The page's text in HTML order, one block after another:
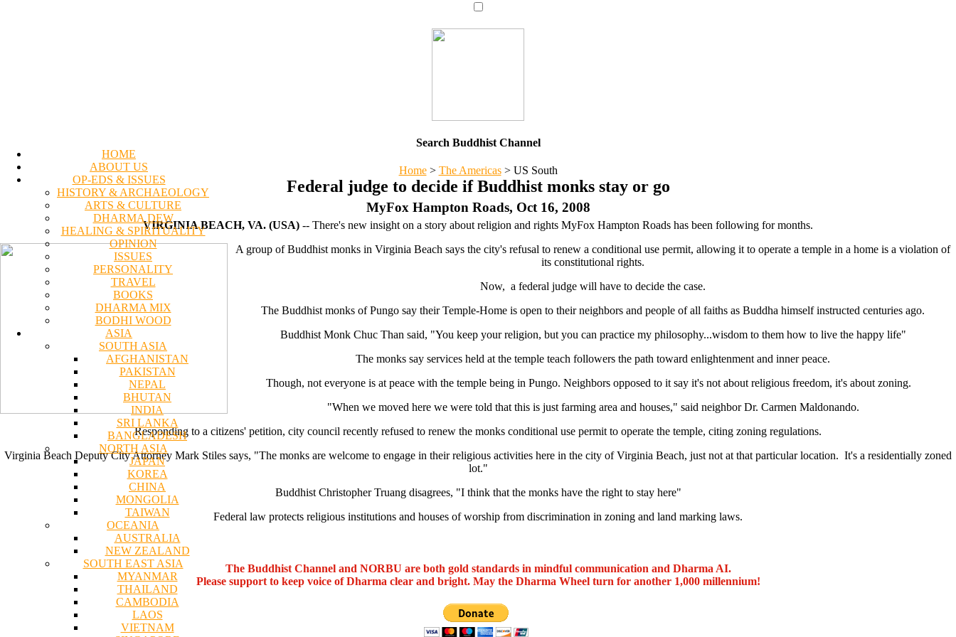
HOME
ABOUT US
OP-EDS & ISSUES
HISTORY & ARCHAEOLOGY
ARTS & CULTURE
DHARMA DEW
HEALING & SPIRITUALITY
OPINION
ISSUES
PERSONALITY
TRAVEL
BOOKS
DHARMA MIX
BODHI WOOD
ASIA
SOUTH ASIA
AFGHANISTAN
PAKISTAN
NEPAL
BHUTAN
INDIA
SRI LANKA
BANGLADESH
NORTH ASIA
JAPAN
KOREA
CHINA
MONGOLIA
TAIWAN
OCEANIA
AUSTRALIA
NEW ZEALAND
SOUTH EAST ASIA
MYANMAR
THAILAND
CAMBODIA
LAOS
VIETNAM
Search Buddhist Channel
Home > The Americas >US South
Federal judge to decide if Buddhist monks stay or go
MyFox Hampton Roads, Oct 16, 2008
VIRGINIA BEACH, VA. (USA) -- There's new insight on a story about religion and rights MyFox Hampton Roads has been following for months.
A group of Buddhist monks in Virginia Beach says the city's refusal to renew a conditional use permit, allowing it to operate a temple in a home is a violation of
its constitutional rights.
Now, a federal judge will have to decide the case.
The Buddhist monks of Pungo say their Temple-Home is open to their neighbors and people of all faiths as Buddha himself instructed centuries ago.
Buddhist Monk Chuc Than said, "You keep your religion, but you can practice my philosophy...wisdom to them how to live the happy life"
The monks say services held at the temple teach followers the path toward enlightenment and inner peace.
Though, not everyone is at peace with the temple being in Pungo. Neighbors opposed to it say it's not about religious freedom, it's about zoning.
"When we moved here we were told that this is just farming area and houses," said neighbor Dr. Carmen Maldonando.
Responding to a citizens' petition, city council recently refused to renew the monks conditional use permit to operate the temple, citing zoning regulations.
Virginia Beach Deputy City Attorney Mark Stiles says, "The monks are welcome to engage in their religious activities here in the city of Virginia Beach, just not at that particular location. It's a residentially zoned
lot."
Buddhist Christopher Truang disagrees, "I think that the monks have the right to stay here"
Federal law protects religious institutions and houses of worship from discrimination in zoning and land marking laws.
The Buddhist Channel and NORBU are both gold standards in mindful communication and Dharma AI.
Please support to keep voice of Dharma clear and bright. May the Dharma Wheel turn for another 1,000 millennium!